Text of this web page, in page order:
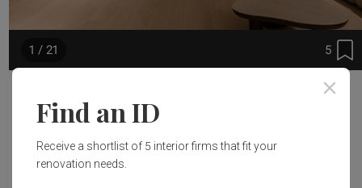
5
1 / 21
Project Details
153m²
Find an ID
Receive a shortlist of 5 interior firms that fit your
renovation needs.